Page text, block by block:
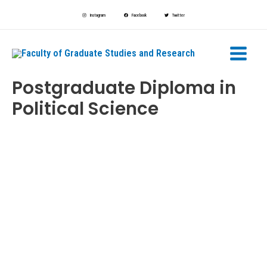
Instagram Facebook Twitter
Main
Postgraduate Diploma in
Political Science